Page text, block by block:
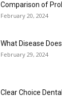
Comparison of
February 20, 2024
What Disease
February 29, 2024
Clear Choice